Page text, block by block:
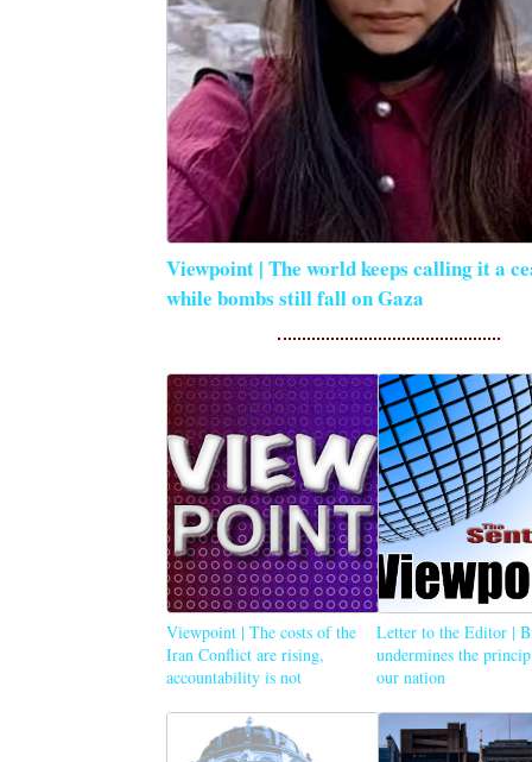
Viewpoint | The world keeps calling it a
while bombs still fall on Gaza
Viewpoint | The costs of the
Iran Conflict are rising,
accountability is not
Letter to the Editor |
undermines the
our nation